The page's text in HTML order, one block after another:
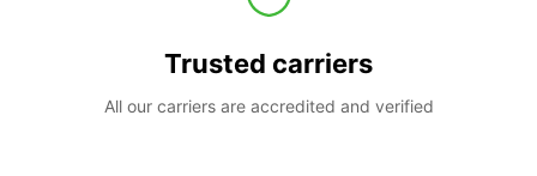
Trusted carriers
All our carriers are accredited and verified